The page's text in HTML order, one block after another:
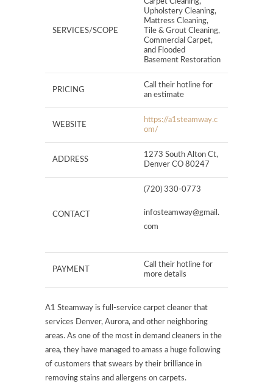
SERVICES/SCOPE
Upholstery Cleaning,
Mattress Cleaning,
Tile & Grout Cleaning,
Commercial Carpet,
and Flooded
Basement Restoration
PRICING
Call their hotline for
an estimate
WEBSITE
https://a1steamway.c
om/
ADDRESS
1273 South Alton Ct,
Denver CO 80247
CONTACT
(720) 330-0773
infosteamway@gmail.
com
PAYMENT
Call their hotline for
more details
A1 Steamway is full-service carpet cleaner that
services Denver, Aurora, and other neighboring
areas. As one of the most in demand cleaners in the
area, they have managed to amass a huge following
of customers that swears by their brilliance in
removing stains and allergens on carpets.